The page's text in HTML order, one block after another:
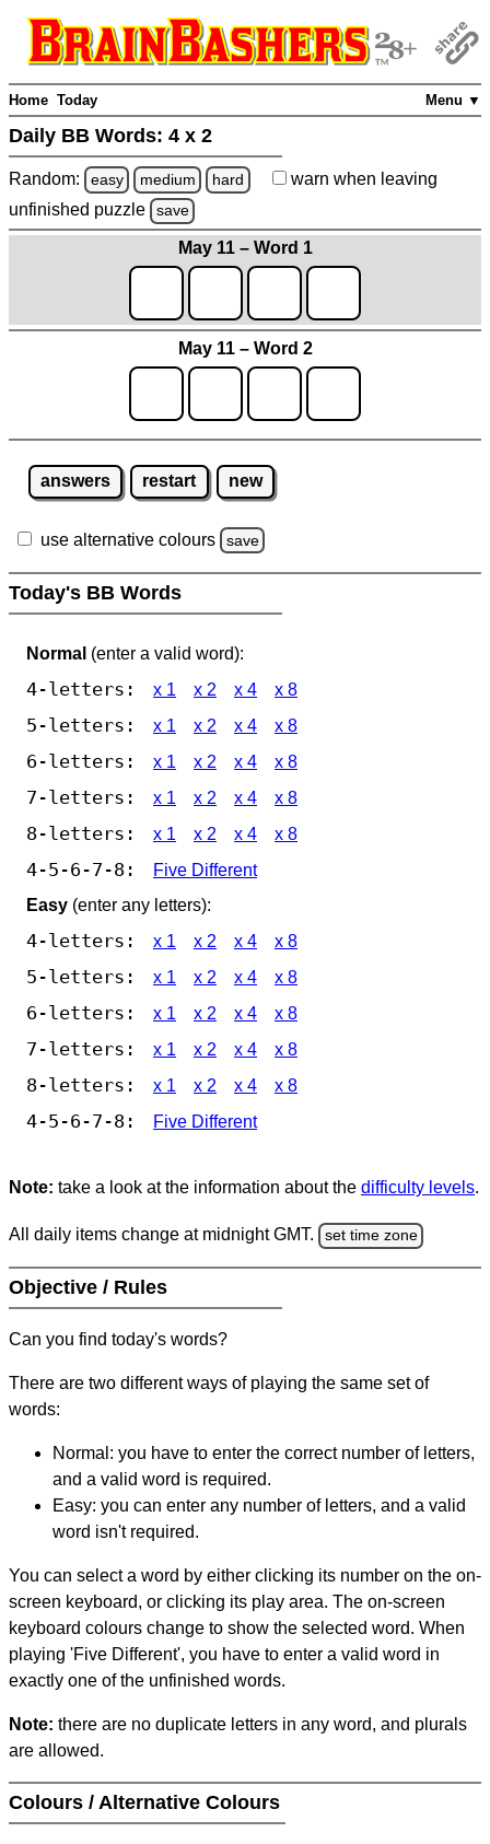
Menu ▼
Home Today
Daily BB Words: 4 x 2
Random: easy medium hard warn when leaving
unfinished puzzle save
May 11 – Word 1
May 11 – Word 2
answers restart new
use alternative colours save
Today's BB Words
Normal (enter a valid word):
4-letters: x 1 x 2 x 4 x 8
5-letters: x 1 x 2 x 4 x 8
6-letters: x 1 x 2 x 4 x 8
7-letters: x 1 x 2 x 4 x 8
8-letters: x 1 x 2 x 4 x 8
4-5-6-7-8:
Five Different
Easy (enter any letters):
4-letters: x 1 x 2 x 4 x 8
5-letters: x 1 x 2 x 4 x 8
6-letters: x 1 x 2 x 4 x 8
7-letters: x 1 x 2 x 4 x 8
8-letters: x 1 x 2 x 4 x 8
4-5-6-7-8: Five Different
Note: take a look at the information about the difficulty levels.
All daily items change at midnight GMT. set time zone
Objective / Rules
Can you find today's words?
There are two different ways of playing the same set of
words:
Normal: you have to enter the correct number of letters,
and a valid word is required.
Easy: you can enter any number of letters, and a valid
word isn't required.
You can select a word by either clicking its number on the on-
screen keyboard, or clicking its play area. The on-screen
keyboard colours change to show the selected word. When
playing 'Five Different', you have to enter a valid word in
exactly one of the unfinished words.
Note: there are no duplicate letters in any word, and plurals
are allowed.
Colours / Alternative Colours